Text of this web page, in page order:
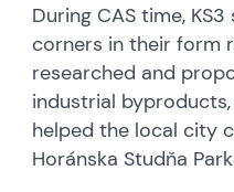
During CAS time,
corners in their form
researched and
industrial
helped the local city
Horánska Studňa